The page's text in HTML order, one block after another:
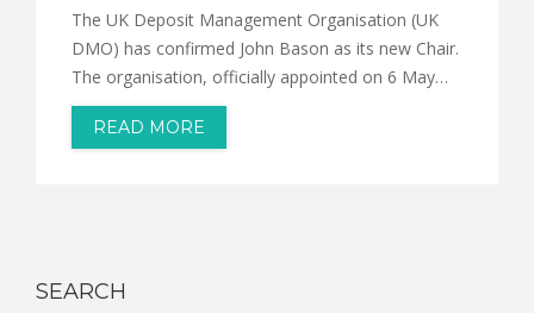
The UK Deposit Management Organisation (UK
DMO) has confirmed John Bason as its new Chair.
The organisation, officially appointed on 6 May…
READ MORE
SEARCH